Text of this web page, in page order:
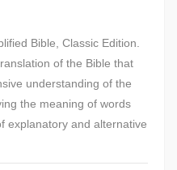
Bible, Classic Edition.
of the Bible that
understanding of the
the meaning of words
explanatory and alternative